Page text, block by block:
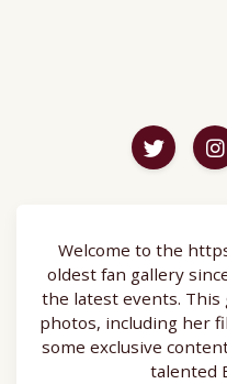
Welcome to the
oldest fan gallery
the latest events. This
photos, including her
some exclusive
talented